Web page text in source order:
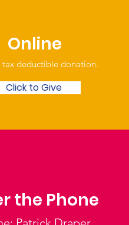
Online
Make a tax deductible donation‏.
Click to Give
the Phone